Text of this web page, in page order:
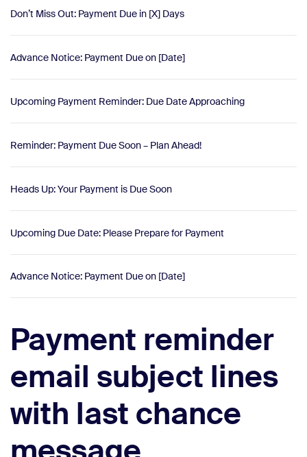
Don’t Miss Out: Payment Due in [X] Days
Advance Notice: Payment Due on [Date]
Upcoming Payment Reminder: Due Date Approaching
Reminder: Payment Due Soon – Plan Ahead!
Heads Up: Your Payment is Due Soon
Upcoming Due Date: Please Prepare for Payment
Advance Notice: Payment Due on [Date]
Payment reminder
email subject lines
with last chance